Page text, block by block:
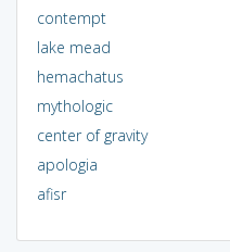
contempt
lake mead
hemachatus
mythologic
center of gravity
apologia
afisr